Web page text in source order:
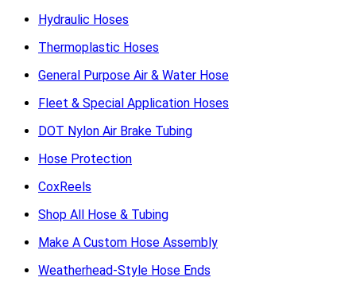
Hydraulic Hoses
Thermoplastic Hoses
General Purpose Air & Water Hose
Fleet & Special Application Hoses
DOT Nylon Air Brake Tubing
Hose Protection
CoxReels
Shop All Hose & Tubing
Make A Custom Hose Assembly
Weatherhead-Style Hose Ends